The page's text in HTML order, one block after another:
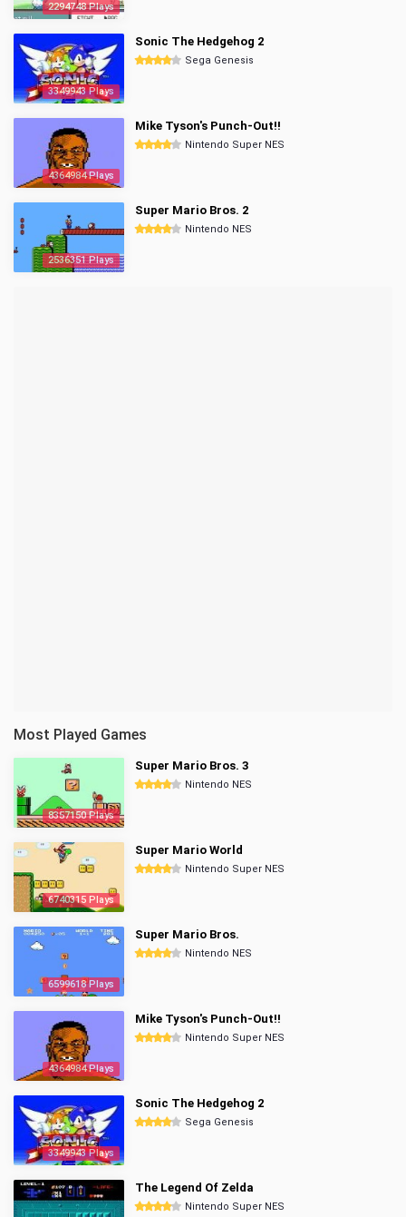
2294748 Plays
3349943 Plays
Sonic The Hedgehog 2
Sega Genesis
4364984 Plays
Mike Tyson's Punch-Out!!
Nintendo Super NES
2536351 Plays
Super Mario Bros. 2
Nintendo NES
Most Played Games
8357150 Plays
Super Mario Bros. 3
Nintendo NES
6740315 Plays
Super Mario World
Nintendo Super NES
6599618 Plays
Super Mario Bros.
Nintendo NES
4364984 Plays
Mike Tyson's Punch-Out!!
Nintendo Super NES
3349943 Plays
Sonic The Hedgehog 2
Sega Genesis
The Legend Of Zelda
Nintendo Super NES